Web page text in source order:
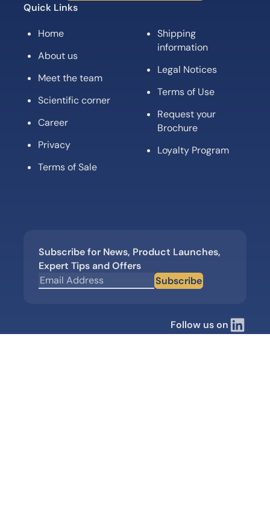
Quick Links
Home
About us
Meet the team
Scientific corner
Career
Privacy
Terms of Sale
Shipping
information
Legal Notices
Terms of Use
Request your
Brochure
Loyalty Program
Subscribe for News, Product Launches,
Expert Tips and Offers
Subscribe
Follow us on